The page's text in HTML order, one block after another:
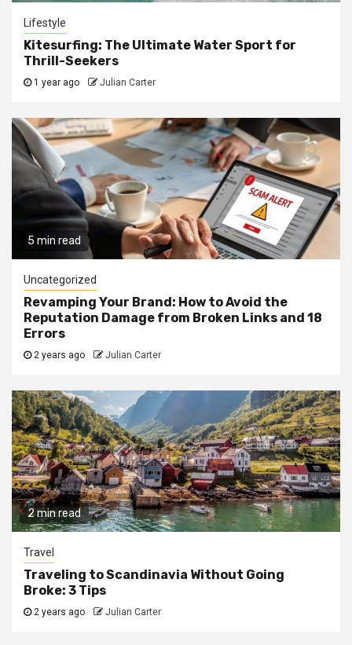
Lifestyle
Kitesurfing: The Ultimate Water Sport for
Thrill-Seekers
1 year ago Julian Carter
5 min read
Uncategorized
Revamping Your Brand: How to Avoid the
Reputation Damage from Broken Links and 18
Errors
2 years ago Julian Carter
2 min read
Travel
Traveling to Scandinavia Without Going
Broke: 3 Tips
2 years ago Julian Carter